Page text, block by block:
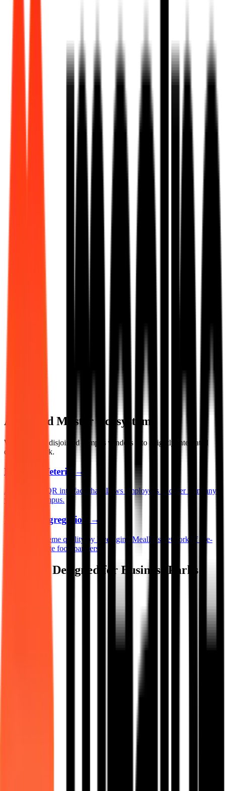
A Unified Master Ecosystem
We transform disjointed campus vendors into a tightly integrated
dining network.
Digital Cafeteria →
A single app/QR interface that allows employees to order from any
vendor on campus.
Vendor Aggregation →
Maintain supreme quality by leveraging MealPe's network of pre-
vetted corporate food partners.
Features Designed for Business Parks